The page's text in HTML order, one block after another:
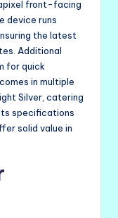
front-facing
device runs
the latest
Additional
for quick
in multiple
Silver, catering
specifications
solid value in